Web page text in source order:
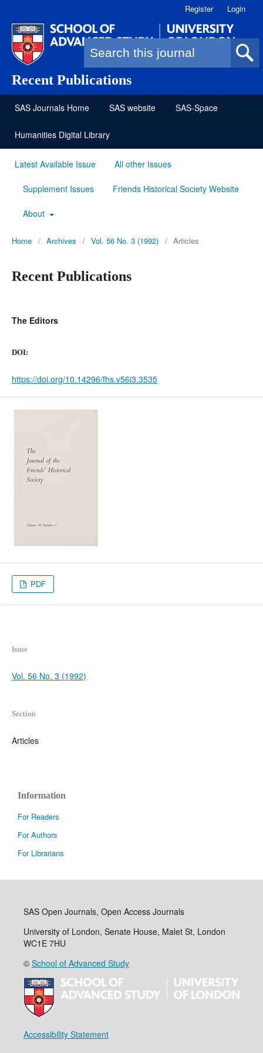
Recent PublicationsSearch form
Register Login
SAS Journals Home SAS website SAS-Space
Humanities Digital Library
Latest Available Issue All other Issues
Supplement Issues Friends Historical Society Website
About
Home / Archives / Vol. 56 No. 3 (1992) / Articles
Recent Publications
The Editors
DOI:
https://doi.org/10.14296/fhs.v56i3.3535
PDF
Issue
Vol. 56 No. 3 (1992)
Section
Articles
Information
For Readers
For Authors
For Librarians
SAS Open Journals, Open Access Journals
University of London, Senate House, Malet St, London
WC1E 7HU
© School of Advanced Study
Accessibility Statement